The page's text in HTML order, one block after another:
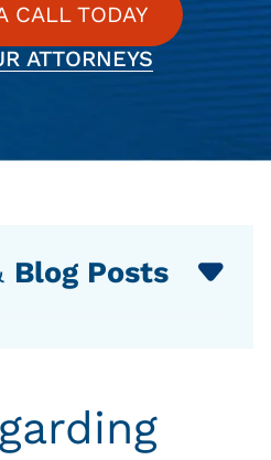
CALL TODAY
ATTORNEYS
Blog Posts